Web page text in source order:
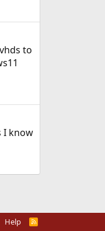
to
I know
Help
R